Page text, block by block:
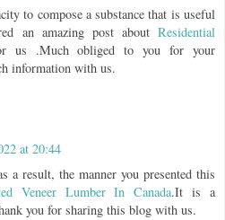
to compose a substance that is useful
an amazing post about Residential
us .Much obliged to you for your
information with us.
at 20:44
a result, the manner you presented this
Veneer Lumber In Canada.It is a
you for sharing this blog with us.